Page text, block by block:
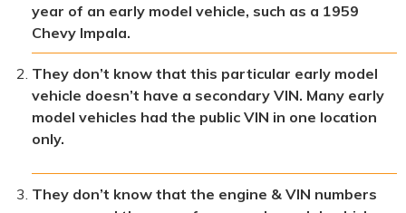
year of an early model vehicle, such as a 1959
Chevy Impala.
They don’t know that this particular early model
vehicle doesn’t have a secondary VIN. Many early
model vehicles had the public VIN in one location
only.
They don’t know that the engine & VIN numbers